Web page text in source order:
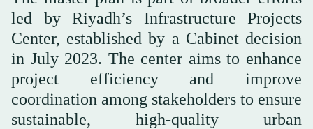
led by Riyadh’s Infrastructure Projects
Center, established by a Cabinet decision
in July 2023. The center aims to enhance
project efficiency and improve
coordination among stakeholders to ensure
sustainable, high-quality urban